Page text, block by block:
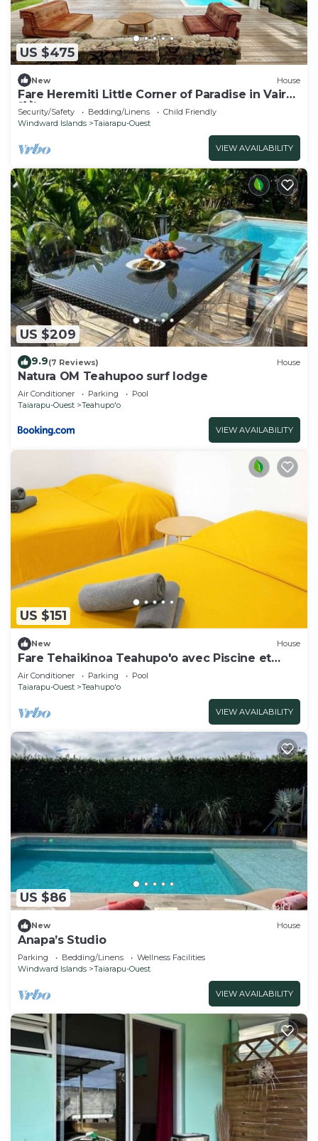
US $475
New House
Fare Heremiti Little Corner of Paradise in Vairao
🌴🌺
Security/Safety Bedding/Linens
Child Friendly
Windward Islands
Taiarapu-Ouest
VIEW AVAILABILITY
US $209
9.9(7 Reviews) House
Natura OM Teahupoo surf lodge
Air Conditioner Parking
Pool
Taiarapu-Ouest
Teahupo'o
VIEW AVAILABILITY
US $151
New House
Fare Tehaikinoa Teahupo'o avec Piscine et
Barbecue
Air Conditioner Parking
Pool
Taiarapu-Ouest
Teahupo'o
VIEW AVAILABILITY
US $86
New House
Anapa’s Studio
Parking Bedding/Linens
Wellness Facilities
Windward Islands
Taiarapu-Ouest
VIEW AVAILABILITY